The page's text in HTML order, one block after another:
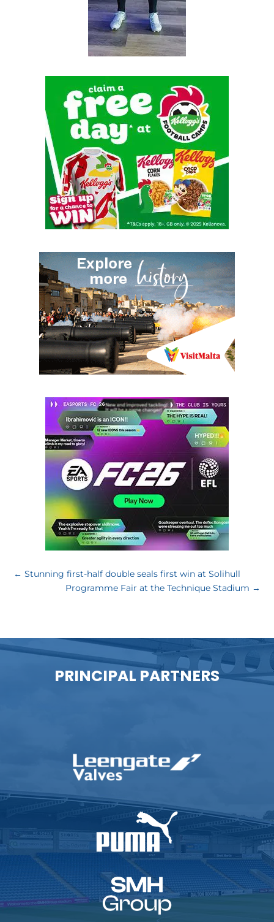
←Stunning first-half double seals first win at Solihull
Programme Fair at the Technique Stadium →
PRINCIPAL PARTNERS